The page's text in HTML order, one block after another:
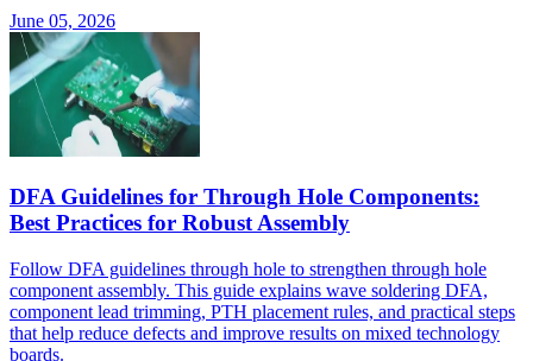
June 05, 2026
DFA Guidelines for Through Hole Components:
Best Practices for Robust Assembly
Follow DFA guidelines through hole to strengthen through hole
component assembly. This guide explains wave soldering DFA,
component lead trimming, PTH placement rules, and practical steps
that help reduce defects and improve results on mixed technology
boards.